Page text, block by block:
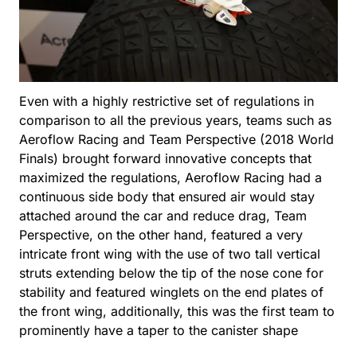
Even with a highly restrictive set of regulations in
comparison to all the previous years, teams such as
Aeroflow Racing and Team Perspective (2018 World
Finals) brought forward innovative concepts that
maximized the regulations, Aeroflow Racing had a
continuous side body that ensured air would stay
attached around the car and reduce drag, Team
Perspective, on the other hand, featured a very
intricate front wing with the use of two tall vertical
struts extending below the tip of the nose cone for
stability and featured winglets on the end plates of
the front wing, additionally, this was the first team to
prominently have a taper to the canister shape